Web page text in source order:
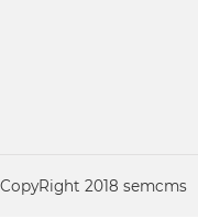
CopyRight 2018 semcms